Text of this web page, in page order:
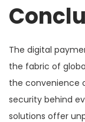
The digital
the fabric of
the convenience
security behind
solutions offer